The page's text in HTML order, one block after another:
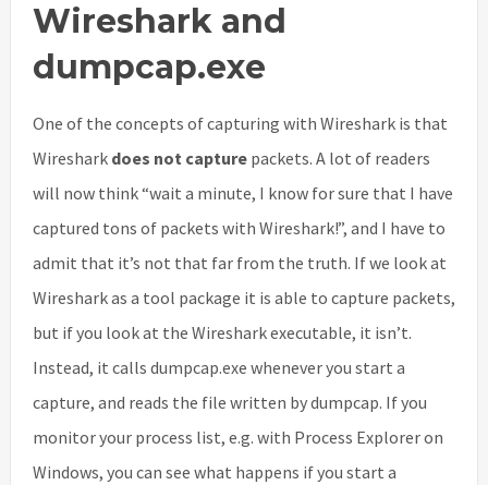
Wireshark and
dumpcap.exe
One of the concepts of capturing with Wireshark is that
Wireshark does not capture packets. A lot of readers
will now think “wait a minute, I know for sure that I have
captured tons of packets with Wireshark!”, and I have to
admit that it’s not that far from the truth. If we look at
Wireshark as a tool package it is able to capture packets,
but if you look at the Wireshark executable, it isn’t.
Instead, it calls dumpcap.exe whenever you start a
capture, and reads the file written by dumpcap. If you
monitor your process list, e.g. with Process Explorer on
Windows, you can see what happens if you start a